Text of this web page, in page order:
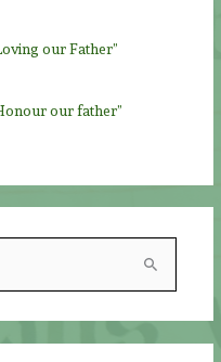
our Father”
our father”